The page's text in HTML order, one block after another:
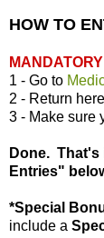
HOW TO
1 - Go to
2 - Return
3 - Make sure
Done. That's
Entries"
*Special
include a